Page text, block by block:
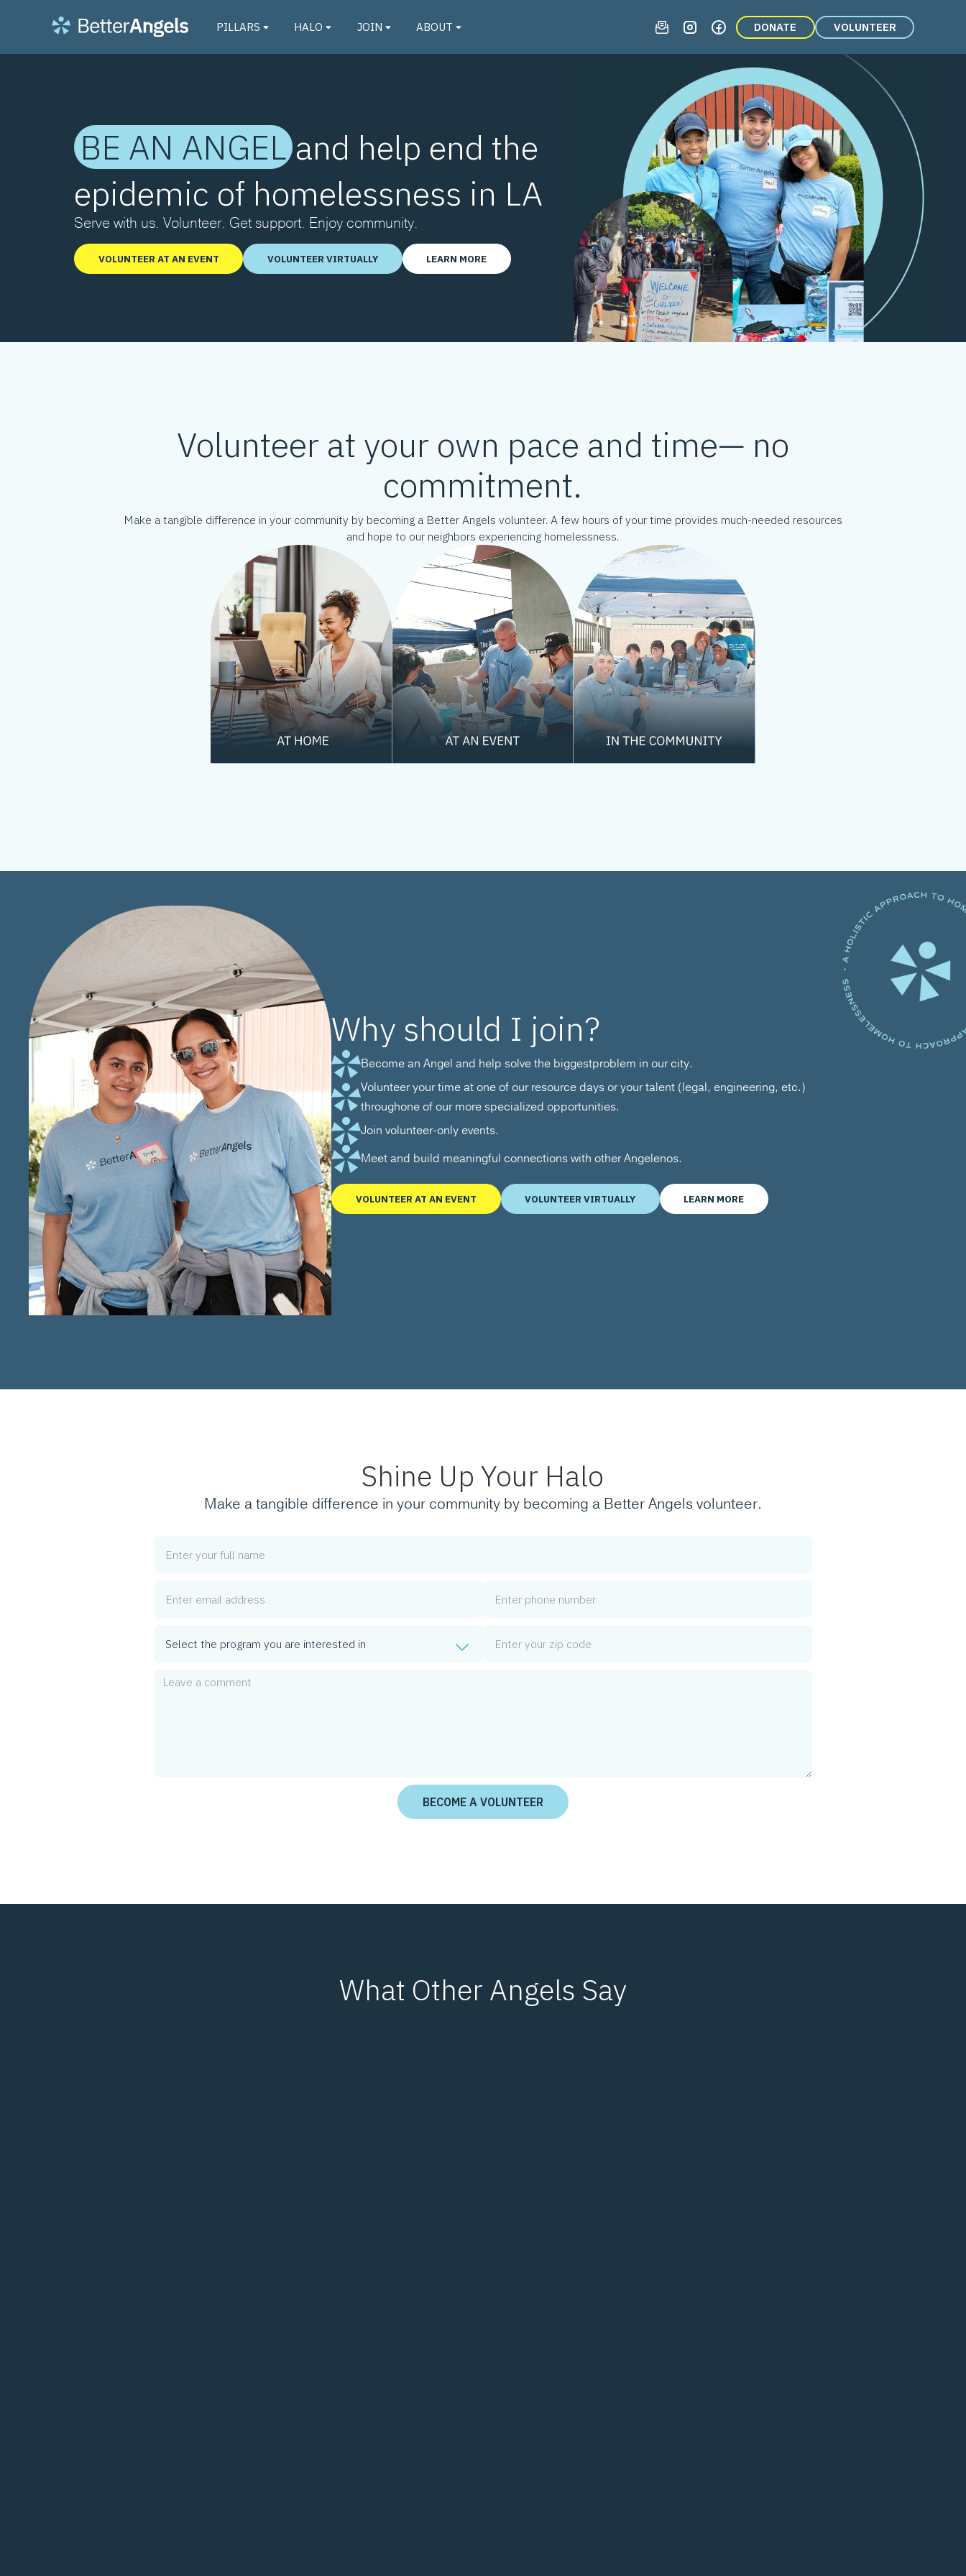
PILLARS HALO JOIN ABOUT DONATE VOLUNTEER
BE AN ANGEL and help end the
epidemic of homelessness in LA
Serve with us. Volunteer. Get support. Enjoy community.
VOLUNTEER AT AN EVENT VOLUNTEER VIRTUALLY LEARN MORE
Volunteer at your own pace and time— no
commitment.
Make a tangible difference in your community by becoming a Better Angels volunteer. A few hours of your time provides much-needed resources
and hope to our neighbors experiencing homelessness.
Why should I join?
Become an Angel and help solve the biggestproblem in our city.
Volunteer your time at one of our resource days or your talent (legal, engineering, etc.)
throughone of our more specialized opportunities.
Join volunteer-only events.
Meet and build meaningful connections with other Angelenos.
VOLUNTEER AT AN EVENT VOLUNTEER VIRTUALLY LEARN MORE
Shine Up Your Halo
Make a tangible difference in your community by becoming a Better Angels volunteer.
Comment
What Other Angels Say